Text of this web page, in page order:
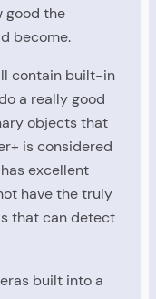
good the
become.
contain built-in
a really good
objects that
is considered
excellent
have the truly
that can detect
built into a